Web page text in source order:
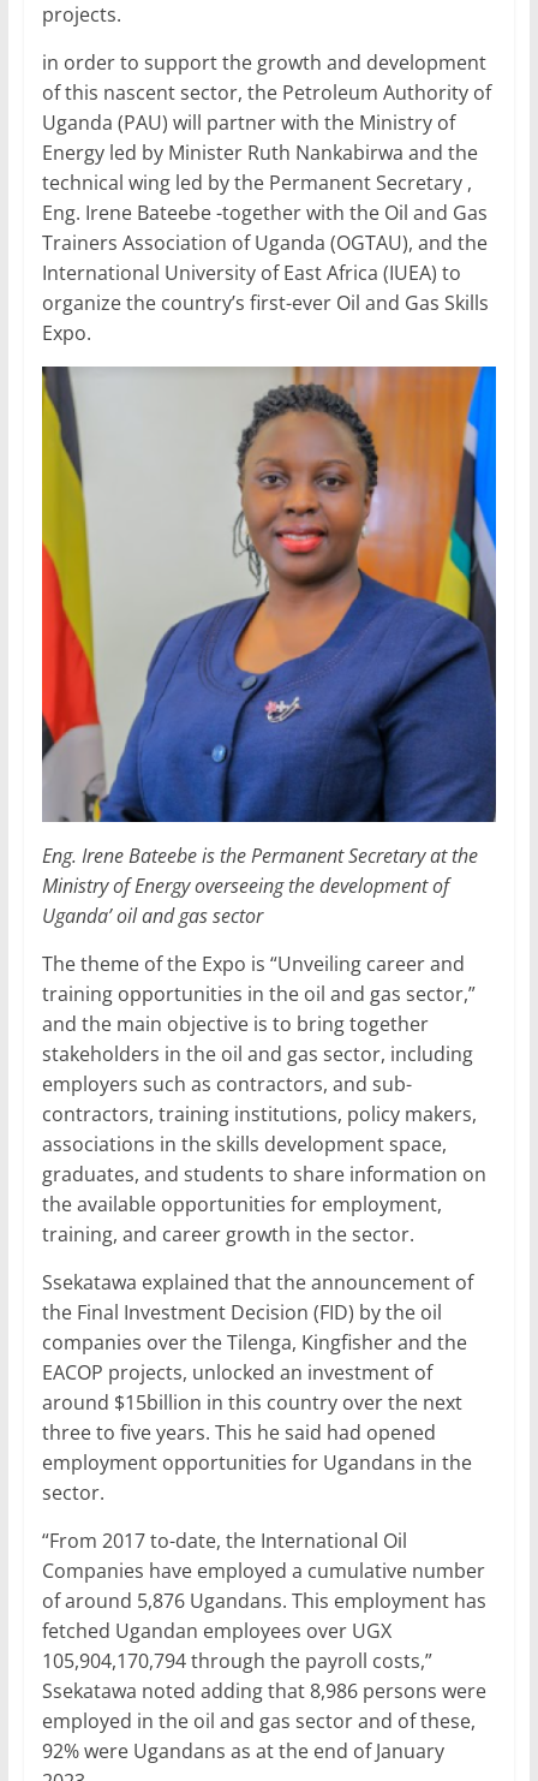
projects.
in order to support the growth and development
of this nascent sector, the Petroleum Authority of
Uganda (PAU) will partner with the Ministry of
Energy led by Minister Ruth Nankabirwa and the
technical wing led by the Permanent Secretary ,
Eng. Irene Bateebe -together with the Oil and Gas
Trainers Association of Uganda (OGTAU), and the
International University of East Africa (IUEA) to
organize the country’s first-ever Oil and Gas Skills
Expo.
Eng. Irene Bateebe is the Permanent Secretary at the
Ministry of Energy overseeing the development of
Uganda’ oil and gas sector
The theme of the Expo is “Unveiling career and
training opportunities in the oil and gas sector,”
and the main objective is to bring together
stakeholders in the oil and gas sector, including
employers such as contractors, and sub-
contractors, training institutions, policy makers,
associations in the skills development space,
graduates, and students to share information on
the available opportunities for employment,
training, and career growth in the sector.
Ssekatawa explained that the announcement of
the Final Investment Decision (FID) by the oil
companies over the Tilenga, Kingfisher and the
EACOP projects, unlocked an investment of
around $15billion in this country over the next
three to five years. This he said had opened
employment opportunities for Ugandans in the
sector.
“From 2017 to-date, the International Oil
Companies have employed a cumulative number
of around 5,876 Ugandans. This employment has
fetched Ugandan employees over UGX
105,904,170,794 through the payroll costs,”
Ssekatawa noted adding that 8,986 persons were
employed in the oil and gas sector and of these,
92% were Ugandans as at the end of January